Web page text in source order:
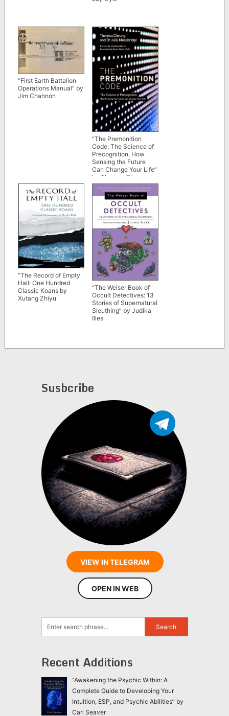
“First Earth Battalion
Operations Manual” by
Jim Channon
“The Premonition
Code: The Science of
Precognition, How
Sensing the Future
Can Change Your Life”
by Theresa Cheung
and Julia Mossbridge
“The Record of Empty
Hall: One Hundred
Classic Koans by
Xutang Zhiyu
“The Weiser Book of
Occult Detectives: 13
Stories of Supernatural
Sleuthing” by Judika
Illes
Susbcribe
VIEW IN TELEGRAM
OPEN IN WEB
Recent Additions
“Awakening the Psychic Within: A
Complete Guide to Developing Your
Intuition, ESP, and Psychic Abilities” by
Carl Seaver